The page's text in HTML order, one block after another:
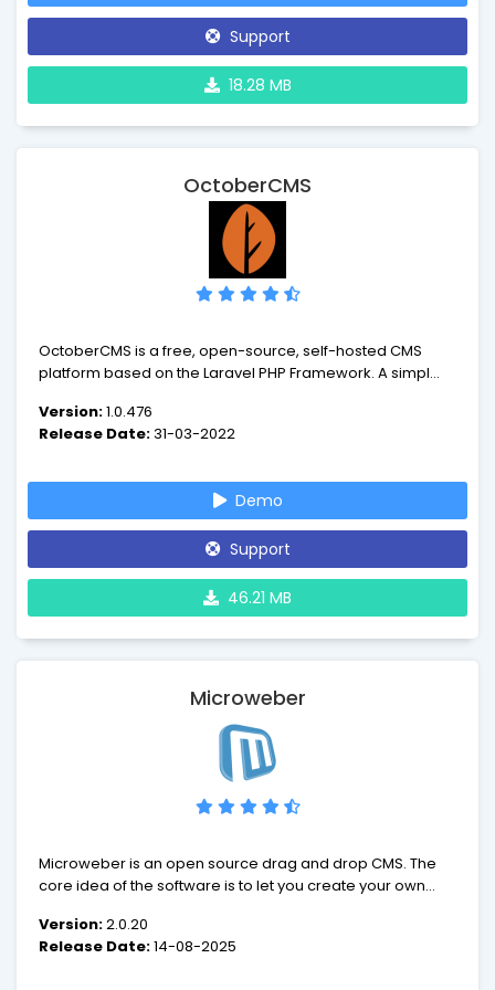
answer all your needs on the web.
Support
18.28 MB
OctoberCMS
OctoberCMS is a free, open-source, self-hosted CMS
platform based on the Laravel PHP Framework. A simple
beautiful interface that comes as second nature.
Version:1.0.476
Release Date:31-03-2022
Demo
Support
46.21 MB
Microweber
Microweber is an open source drag and drop CMS. The
core idea of the software is to let you create your own
creation on, your journey towards success begins.
Tagging all along will be different modules,
Version:2.0.20
Release Date:14-08-2025